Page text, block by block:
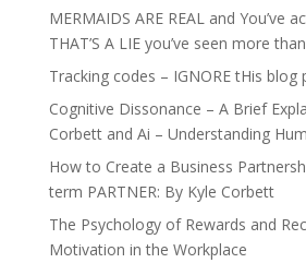
MERMAIDS ARE REAL and You’ve
THAT’S A LIE you’ve seen more
Tracking codes – IGNORE tHis blog
Cognitive Dissonance – A Brief
Corbett and Ai – Understanding
How to Create a Business
term PARTNER: By Kyle Corbett
The Psychology of Rewards and
Motivation in the Workplace